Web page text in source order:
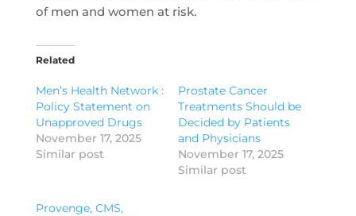
of men and women at risk.
Related
Men’s Health Network :
Policy Statement on
Unapproved Drugs
November 17, 2025
Similar post
Prostate Cancer
Treatments Should be
Decided by Patients
and Physicians
November 17, 2025
Similar post
Provenge, CMS,